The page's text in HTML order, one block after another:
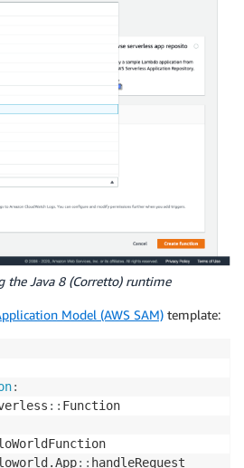
the Java 8 (Corretto) runtime
Model (AWS SAM) template:
:
: : Function
: : handleRequest